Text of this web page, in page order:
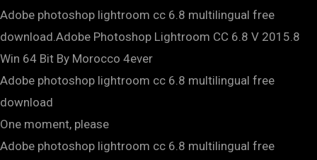
Adobe photoshop lightroom cc 6.8 multilingual free
download.Adobe Photoshop Lightroom CC 6.8 V 2015.8
Win 64 Bit By Morocco 4ever
Adobe photoshop lightroom cc 6.8 multilingual free
download
One moment, please
Adobe photoshop lightroom cc 6.8 multilingual free